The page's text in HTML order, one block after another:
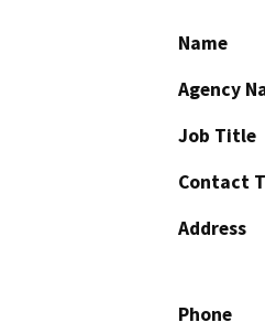
Name
Agency
Job Title
Contact
Address
Phone